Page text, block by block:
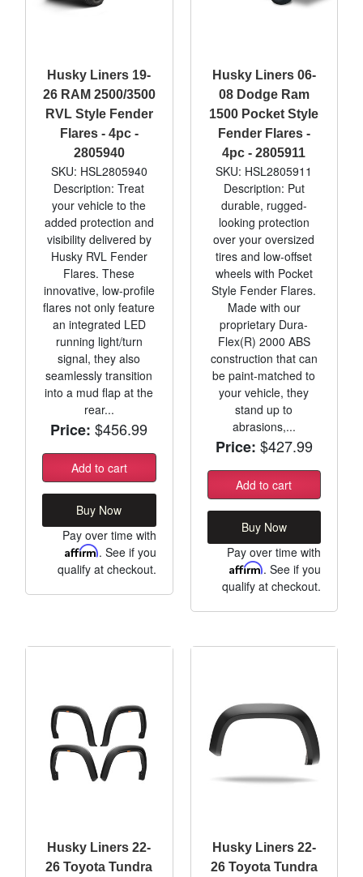
Husky Liners 19-
26 RAM 2500/3500
RVL Style Fender
Flares - 4pc -
2805940
SKU: HSL2805940
Description: Treat
your vehicle to the
added protection and
visibility delivered by
Husky RVL Fender
Flares. These
innovative, low-profile
flares not only feature
an integrated LED
running light/turn
signal, they also
seamlessly transition
into a mud flap at the
rear...
Price: $456.99
Add to cart
Buy Now
Pay over time with
Affirm. See if you
qualify at checkout.
Husky Liners 06-
08 Dodge Ram
1500 Pocket Style
Fender Flares -
4pc - 2805911
SKU: HSL2805911
Description: Put
durable, rugged-
looking protection
over your oversized
tires and low-offset
wheels with Pocket
Style Fender Flares.
Made with our
proprietary Dura-
Flex(R) 2000 ABS
construction that can
be paint-matched to
your vehicle, they
stand up to
abrasions,...
Price: $427.99
Add to cart
Buy Now
Pay over time with
Affirm. See if you
qualify at checkout.
Husky Liners 22-
26 Toyota Tundra
Husky Liners 22-
26 Toyota Tundra